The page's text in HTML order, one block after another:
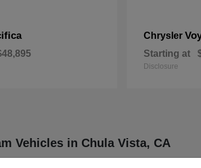
Chrysler
Starting at
Disclosure
Vehicles in Chula Vista, CA
Jeep, and Ram vehicles designed to meet